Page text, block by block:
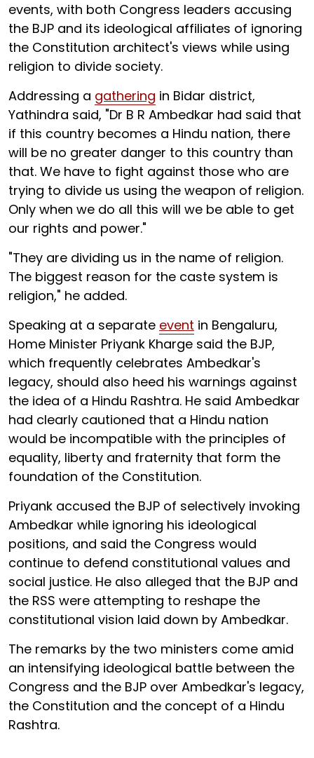
events, with both Congress leaders accusing
the BJP and its ideological affiliates of ignoring
the Constitution architect's views while using
religion to divide society.
Addressing a gathering in Bidar district,
Yathindra said, "Dr B R Ambedkar had said that
if this country becomes a Hindu nation, there
will be no greater danger to this country than
that. We have to fight against those who are
trying to divide us using the weapon of religion.
Only when we do all this will we be able to get
our rights and power."
"They are dividing us in the name of religion.
The biggest reason for the caste system is
religion," he added.
Speaking at a separate event in Bengaluru,
Home Minister Priyank Kharge said the BJP,
which frequently celebrates Ambedkar's
legacy, should also heed his warnings against
the idea of a Hindu Rashtra. He said Ambedkar
had clearly cautioned that a Hindu nation
would be incompatible with the principles of
equality, liberty and fraternity that form the
foundation of the Constitution.
Priyank accused the BJP of selectively invoking
Ambedkar while ignoring his ideological
positions, and said the Congress would
continue to defend constitutional values and
social justice. He also alleged that the BJP and
the RSS were attempting to reshape the
constitutional vision laid down by Ambedkar.
The remarks by the two ministers come amid
an intensifying ideological battle between the
Congress and the BJP over Ambedkar's legacy,
the Constitution and the concept of a Hindu
Rashtra.